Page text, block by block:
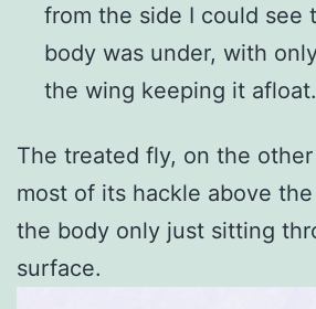
from the side I could see
body was under, with
the wing keeping it afloat.
The treated fly, on the
most of its hackle above
the body only just sitting
surface.